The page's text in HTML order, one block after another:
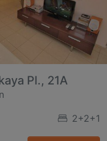
Pl., 21A
2+2+1